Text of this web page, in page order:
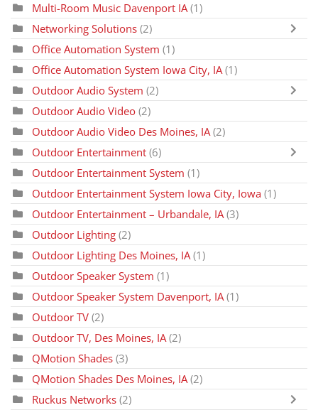
Multi-Room Music Davenport IA (1)
Networking Solutions (2)
Office Automation System (1)
Office Automation System Iowa City, IA(1)
Outdoor Audio System (2)
Outdoor Audio Video (2)
Outdoor Audio Video Des Moines, IA(2)
Outdoor Entertainment (6)
Outdoor Entertainment System (1)
Outdoor Entertainment System Iowa City, Iowa (1)
Outdoor Entertainment – Urbandale, IA (3)
Outdoor Lighting (2)
Outdoor Lighting Des Moines, IA(1)
Outdoor Speaker System (1)
Outdoor Speaker System Davenport, IA (1)
Outdoor TV (2)
Outdoor TV, Des Moines, IA (2)
QMotion Shades (3)
QMotion Shades Des Moines, IA (2)
Ruckus Networks (2)